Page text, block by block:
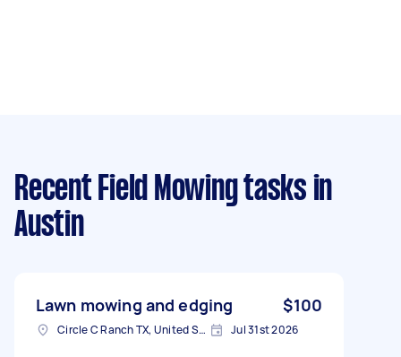
Recent Field Mowing tasks in
Austin
Lawn mowing and edging $100
Circle C Ranch TX, United States Jul 31st 2026